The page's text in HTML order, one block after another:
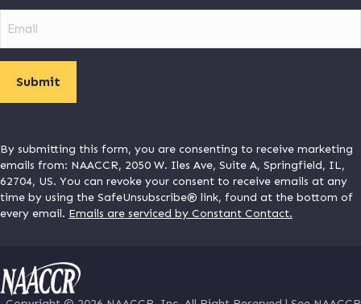
By submitting this form, you are consenting to receive marketing
emails from: NAACCR, 2050 W. Iles Ave, Suite A, Springfield, IL,
62704, US. You can revoke your consent to receive emails at any
time by using the SafeUnsubscribe® link, found at the bottom of
every email. Emails are serviced by Constant Contact.